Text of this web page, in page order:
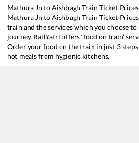
Mathura Jn toAishbagh Train Ticket
Mathura Jn toAishbagh Train Ticket
train and the services which you choose
journey. RailYatri offers ‘food on train’
Order your food on the train in just 3
hot meals from hygienic kitchens.